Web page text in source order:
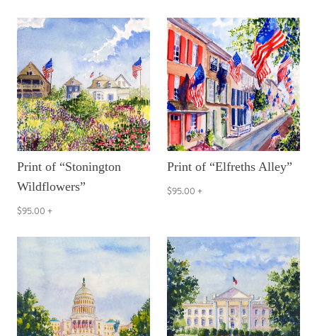
Print of “Stonington
Wildflowers”
$95.00 +
Print of “Elfreths Alley”
$95.00 +